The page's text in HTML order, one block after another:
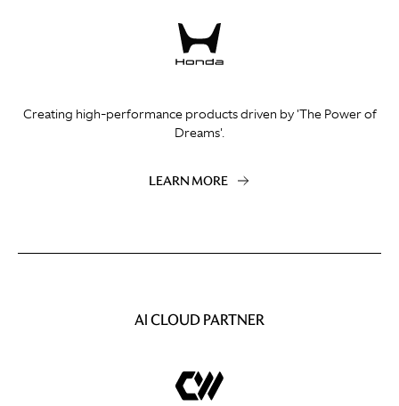
Creating high-performance products driven by 'The Power of
Dreams'.
LEARN MORE
AI CLOUD PARTNER